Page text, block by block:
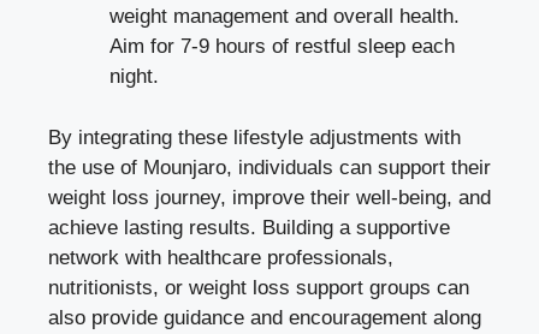
weight management and overall health.
Aim for 7-9 hours of restful sleep each
night.
By integrating these lifestyle adjustments with
the use of Mounjaro, individuals can support their
weight loss journey, improve their well-being, and
achieve lasting results. Building a supportive
network with healthcare professionals,
nutritionists, or weight loss support groups can
also provide guidance and encouragement along